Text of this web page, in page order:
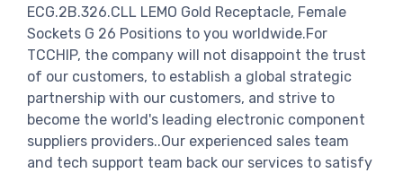
ECG.2B.326.CLL LEMO Gold Receptacle, Female
Sockets G 26 Positions to you worldwide.For
TCCHIP, the company will not disappoint the trust
of our customers, to establish a global strategic
partnership with our customers, and strive to
become the world's leading electronic component
suppliers providers..Our experienced sales team
and tech support team back our services to satisfy